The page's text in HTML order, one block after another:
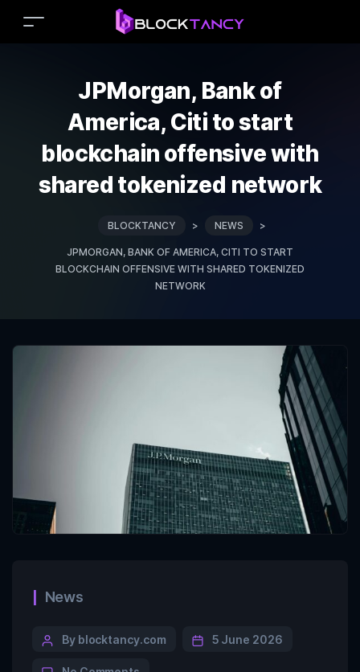
JPMorgan, Bank of
America, Citi to start
blockchain offensive with
shared tokenized network
BLOCKTANCY > NEWS >
JPMORGAN, BANK OF AMERICA, CITI TO START
BLOCKCHAIN OFFENSIVE WITH SHARED TOKENIZED
NETWORK
News
By blocktancy.com 5 June 2026